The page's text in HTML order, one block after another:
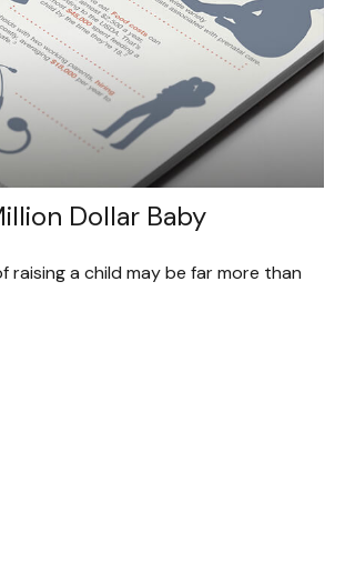
Dollar Baby
raising a child may be far more than